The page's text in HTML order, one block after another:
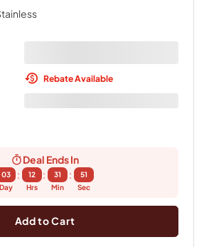
Rebate Available
Deal Ends In
03
Day
:
12
Hrs
:
31
Min
:
50
Sec
Add to Cart